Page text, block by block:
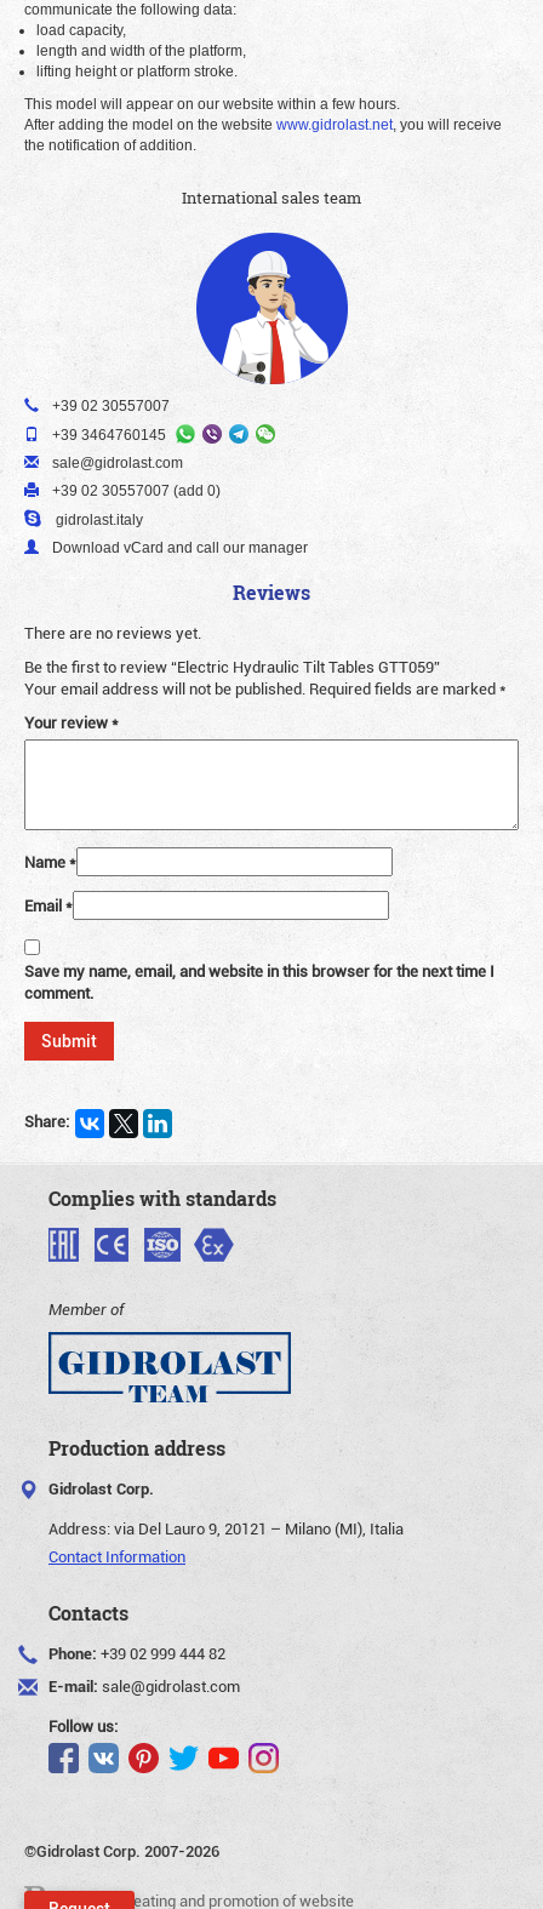
communicate the following data:
load capacity,
length and width of the platform,
lifting height or platform stroke.
This model will appear on our website within a few hours.
After adding the model on the website www.gidrolast.net, you will receive
the notification of addition.
International sales team
+39 02 30557007
+39 3464760145
sale@gidrolast.com
+39 02 30557007 (add 0)
gidrolast.italy
Download vCard and call our manager
Reviews
There are no reviews yet.
Be the first to review “Electric Hydraulic Tilt Tables GTT059”
Your email address will not be published. Required fields are marked*
Your review*
Name*
Email*
Save my name, email, and website in this browser for the next time I
comment.
Share:
Complies with standards
Member of
Production address
Gidrolast Corp.
Address:via Del Lauro 9, 20121 – Milano (MI), Italia
Contact Information
Contacts
Phone: +39 02 999 444 82
E-mail: sale@gidrolast.com
Follow us:
©Gidrolast Corp. 2007-2026
- creating and promotion of website